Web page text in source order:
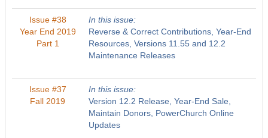
Issue #38
Year End 2019
Part 1
In this issue:
Reverse & Correct Contributions, Year-End
Resources, Versions 11.55 and 12.2
Maintenance Releases
Issue #37
Fall 2019
In this issue:
Version 12.2 Release, Year-End Sale,
Maintain Donors, PowerChurch Online
Updates